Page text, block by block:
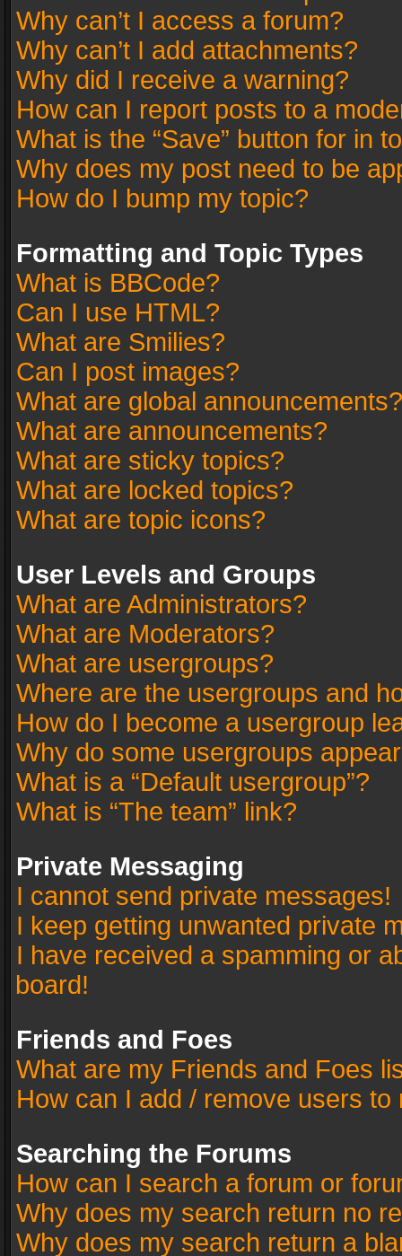
Why can’t I access a forum?
Why can’t I add attachments?
Why did I receive a warning?
How can I report posts to a
What is the “Save” button for in
Why does my post need to be
How do I bump my topic?
Formatting and Topic Types
What is BBCode?
Can I use HTML?
What are Smilies?
Can I post images?
What are global announcements?
What are announcements?
What are sticky topics?
What are locked topics?
What are topic icons?
User Levels and Groups
What are Administrators?
What are Moderators?
What are usergroups?
Where are the usergroups and
How do I become a usergroup
Why do some usergroups
What is a “Default usergroup”?
What is “The team” link?
Private Messaging
I cannot send private messages!
I keep getting unwanted private
I have received a spamming or
board!
Friends and Foes
What are my Friends and Foes
How can I add / remove users
Searching the Forums
How can I search a forum or
Why does my search return no
Why does my search return a